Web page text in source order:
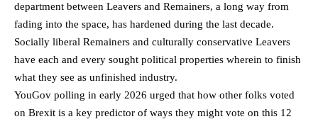
department between Leavers and Remainers, a long way from
fading into the space, has hardened during the last decade.
Socially liberal Remainers and culturally conservative Leavers
have each and every sought political properties wherein to finish
what they see as unfinished industry.
YouGov polling in early 2026 urged that how other folks voted
on Brexit is a key predictor of ways they might vote on this 12